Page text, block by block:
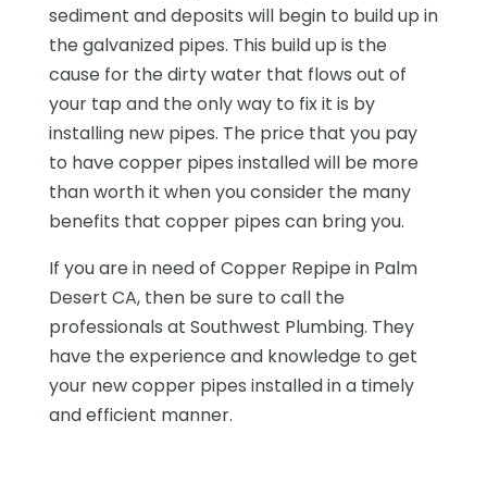
sediment and deposits will begin to build up in
the galvanized pipes. This build up is the
cause for the dirty water that flows out of
your tap and the only way to fix it is by
installing new pipes. The price that you pay
to have copper pipes installed will be more
than worth it when you consider the many
benefits that copper pipes can bring you.
If you are in need of Copper Repipe in Palm
Desert CA, then be sure to call the
professionals at Southwest Plumbing. They
have the experience and knowledge to get
your new copper pipes installed in a timely
and efficient manner.